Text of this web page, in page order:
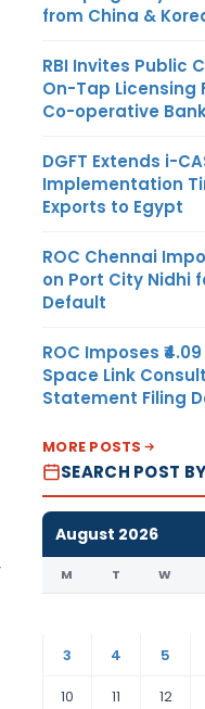
from China &
RBI Invites Public
On-Tap Licensing
Co-operative
DGFT Extends i-
Implementation
Exports to Egypt
ROC Chennai
on Port City Nidhi
Default
ROC Imposes
Space Link
Statement Filing
MORE POSTS
SEARCH POST
August 2026
M T W
3
4 5
10
11 12